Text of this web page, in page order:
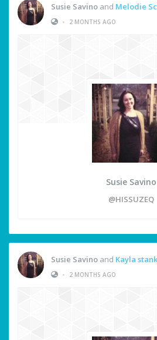
Susie Savino and Melodie
•
2 MONTHS AGO
Susie Savino
@HISSUZEQ
Susie Savino and Kayla
•
2 MONTHS AGO